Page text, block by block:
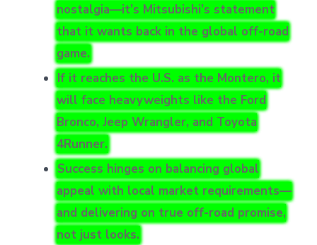
nostalgia—it’s Mitsubishi’s statement
that it wants back in the global off-road
game.
If it reaches the U.S. as the Montero, it
will face heavyweights like the Ford
Bronco, Jeep Wrangler, and Toyota
4Runner.
Success hinges on balancing global
appeal with local market requirements—
and delivering on true off-road promise,
not just looks.